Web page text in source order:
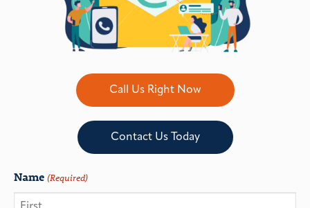
Call Us Right Now
Contact Us Today
Name (Required)